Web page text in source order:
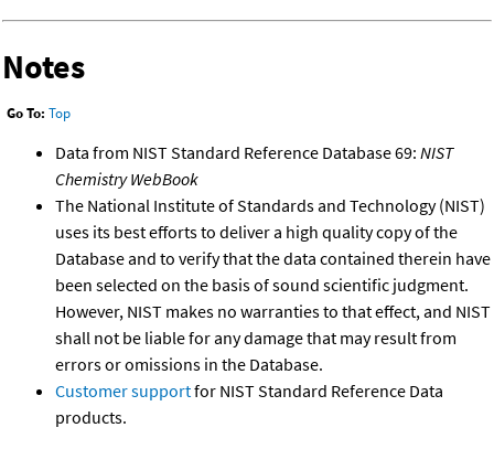
Notes
Go To: Top
Data from NIST Standard Reference Database 69: NIST
Chemistry WebBook
The National Institute of Standards and Technology (NIST)
uses its best efforts to deliver a high quality copy of the
Database and to verify that the data contained therein have
been selected on the basis of sound scientific judgment.
However, NIST makes no warranties to that effect, and NIST
shall not be liable for any damage that may result from
errors or omissions in the Database.
Customer supportfor NIST Standard Reference Data
products.